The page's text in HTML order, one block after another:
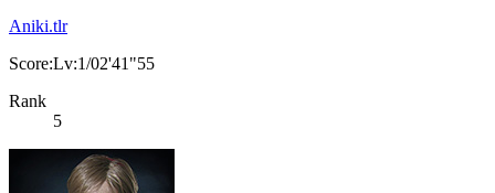
Aniki.tlr
Score:Lv:1/02'41"55
Rank
5